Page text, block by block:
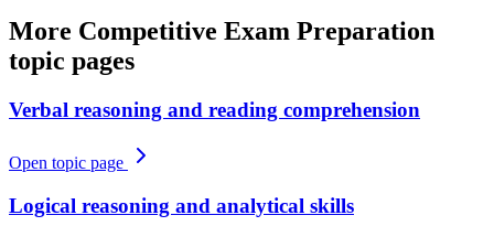
More Competitive Exam Preparation
topic pages
Verbal reasoning and reading comprehension
Open topic page
Logical reasoning and analytical skills